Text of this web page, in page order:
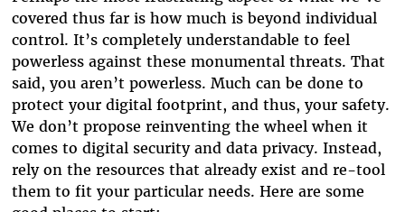
covered thus far is how much is beyond individual
control. It’s completely understandable to feel
powerless against these monumental threats. That
said, you aren’t powerless. Much can be done to
protect your digital footprint, and thus, your safety.
We don’t propose reinventing the wheel when it
comes to digital security and data privacy. Instead,
rely on the resources that already exist and re-tool
them to fit your particular needs. Here are some